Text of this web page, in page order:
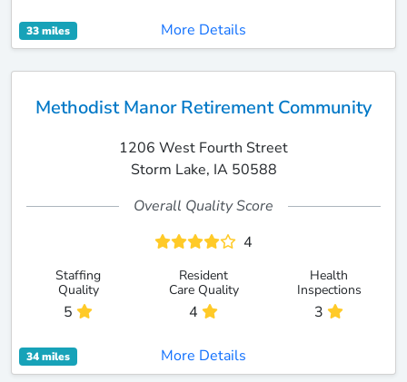
33 miles More Details
Methodist Manor Retirement Community
1206 West Fourth Street
Storm Lake, IA 50588
Overall Quality Score
4
Staffing
Quality
5
Resident
Care Quality
4
Health
Inspections
3
34 miles More Details